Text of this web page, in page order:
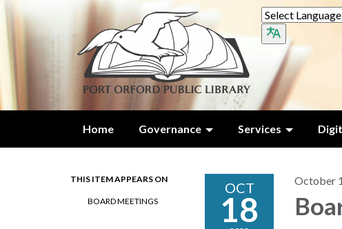
Home Governance Services
THIS ITEM APPEARS ON
BOARD MEETINGS
OCT
18
October